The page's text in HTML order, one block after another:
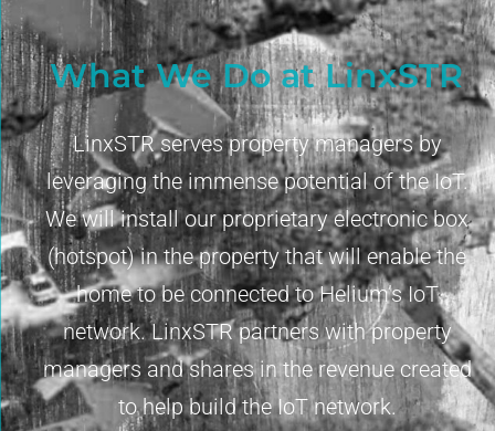
What We Do at LinxSTR
LinxSTR serves property managers by
leveraging the immense potential of the IoT.
We will install our proprietary electronic box
(hotspot) in the property that will enable the
home to be connected to Helium’s IoT
network. LinxSTR partners with property
managers and shares in the revenue created
to help build the IoT network.